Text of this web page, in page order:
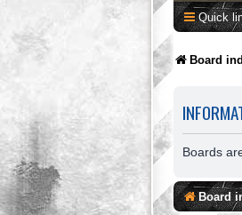
Quick
Board
Boards
Board